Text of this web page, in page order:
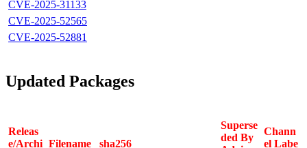
CVE-2025-31133
CVE-2025-52565
CVE-2025-52881
Updated Packages
Releas
e/Archi Filename sha256
Superse
ded By
Chann
el Labe